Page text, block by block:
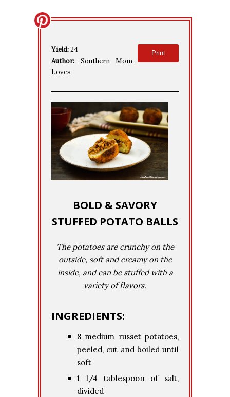
Yield:24
Author: Southern Mom
Loves
Print
BOLD & SAVORY
STUFFED POTATO BALLS
The potatoes are crunchy on the
outside, soft and creamy on the
inside, and can be stuffed with a
variety of flavors.
INGREDIENTS:
8 medium russet potatoes,
peeled, cut and boiled until
soft
1 1/4 tablespoon of salt,
divided